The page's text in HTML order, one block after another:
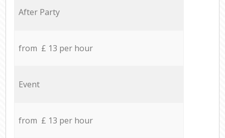
After Party
from £ 13 per hour
Event
from £ 13 per hour